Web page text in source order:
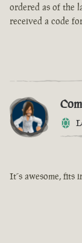
ordered as of the
received a code
It´s awesome,